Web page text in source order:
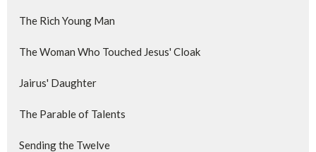
The Rich Young Man
The Woman Who Touched Jesus' Cloak
Jairus' Daughter
The Parable of Talents
Sending the Twelve